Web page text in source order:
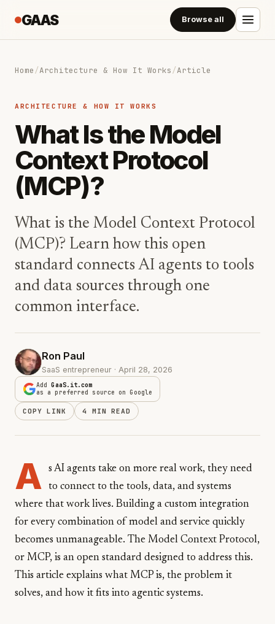
GAAS Browse all
Home/Architecture & How It Works/Article
ARCHITECTURE & HOW IT WORKS
What Is the Model
Context Protocol
(MCP)?
What is the Model Context Protocol
(MCP)? Learn how this open
standard connects AI agents to tools
and data sources through one
common interface.
Ron Paul
SaaS entrepreneur · April 28, 2026
AddGaaS.it.com
as a preferred source on Google
COPY LINK 4 MIN READ
A
s AI agents take on more real work, they need
to connect to the tools, data, and systems
where that work lives. Building a custom integration
for every combination of model and service quickly
becomes unmanageable. The Model Context Protocol,
or MCP, is an open standard designed to address this.
This article explains what MCP is, the problem it
solves, and how it fits into agentic systems.